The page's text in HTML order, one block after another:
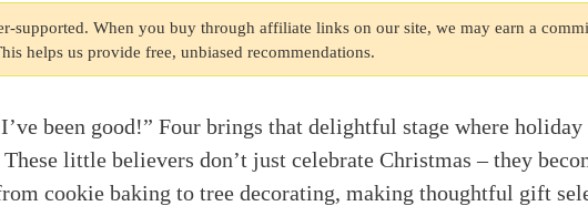
supported. When you buy through affiliate links on our site, we may earn a
helps us provide free, unbiased recommendations.
been good!” Four brings that delightful stage where holiday
These little believers don’t just celebrate Christmas – they
cookie baking to tree decorating, making thoughtful gift